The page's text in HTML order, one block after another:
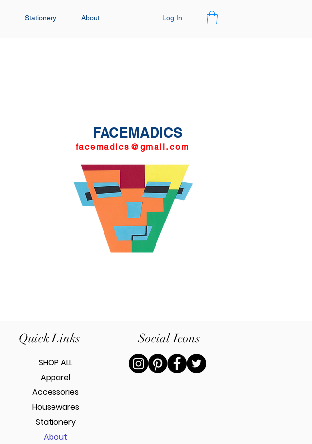
Stationery About Log In
FACEMADICS
facemadics@gmail.com
Quick Links
SHOP ALL
Apparel
Accessories
Housewares
Stationery
About
Social Icons